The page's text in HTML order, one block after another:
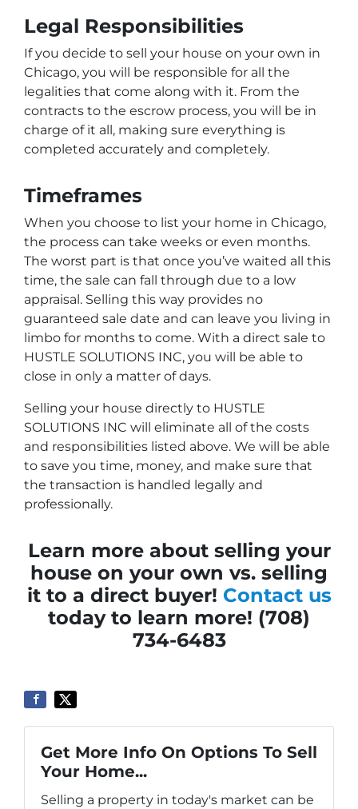
Legal Responsibilities
If you decide to sell your house on your own in
Chicago, you will be responsible for all the
legalities that come along with it. From the
contracts to the escrow process, you will be in
charge of it all, making sure everything is
completed accurately and completely.
Timeframes
When you choose to list your home in Chicago,
the process can take weeks or even months.
The worst part is that once you’ve waited all this
time, the sale can fall through due to a low
appraisal. Selling this way provides no
guaranteed sale date and can leave you living in
limbo for months to come. With a direct sale to
HUSTLE SOLUTIONS INC, you will be able to
close in only a matter of days.
Selling your house directly to HUSTLE
SOLUTIONS INC will eliminate all of the costs
and responsibilities listed above. We will be able
to save you time, money, and make sure that
the transaction is handled legally and
professionally.
Learn more about selling your
house on your own vs. selling
it to a direct buyer! Contact us
today to learn more! (708)
734-6483
Get More Info On Options To Sell
Your Home...
Selling a property in today's market can be